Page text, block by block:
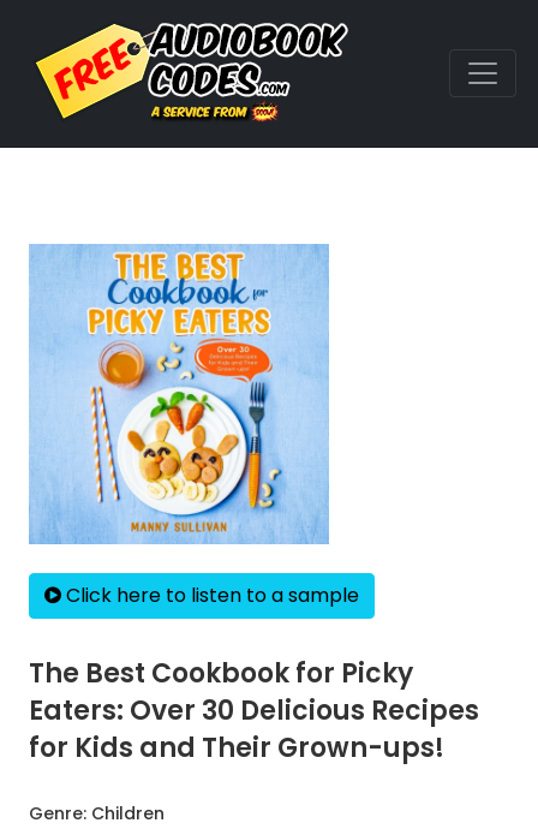
Click here to listen to a sample
The Best Cookbook for Picky
Eaters: Over 30 Delicious Recipes
for Kids and Their Grown-ups!
Genre: Children